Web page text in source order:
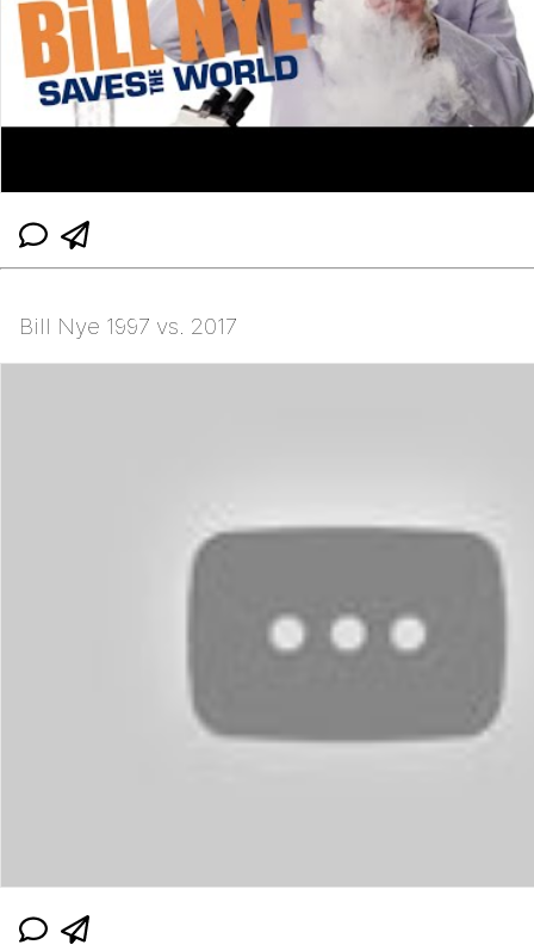
Bill Nye 1997 vs. 2017